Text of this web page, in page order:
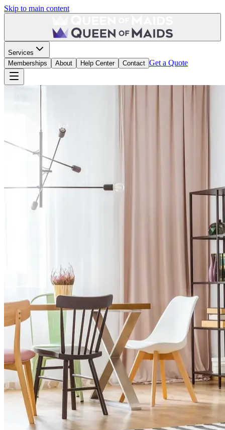
Skip to main content
Services
Memberships
About Help Center Contact Get a Quote